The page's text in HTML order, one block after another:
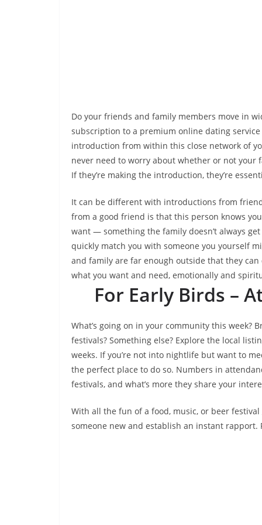
Do your friends and family members move in
subscription to a premium online dating
introduction from within this close network of
never need to worry about whether or not
If they’re making the introduction, they’re
It can be different with introductions from
from a good friend is that this person knows
want — something the family doesn’t always
quickly match you with someone you yourself
and family are far enough outside that they
what you want and need, emotionally and
For Early Birds –
What’s going on in your community this week?
festivals? Something else? Explore the local
weeks. If you’re not into nightlife but want to
the perfect place to do so. Numbers in
festivals, and what’s more they share your
With all the fun of a food, music, or beer
someone new and establish an instant